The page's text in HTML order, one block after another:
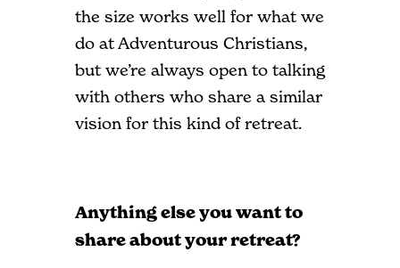
the size works well for what we
do at Adventurous Christians,
but we’re always open to talking
with others who share a similar
vision for this kind of retreat.
Anything else you want to
share about your retreat?